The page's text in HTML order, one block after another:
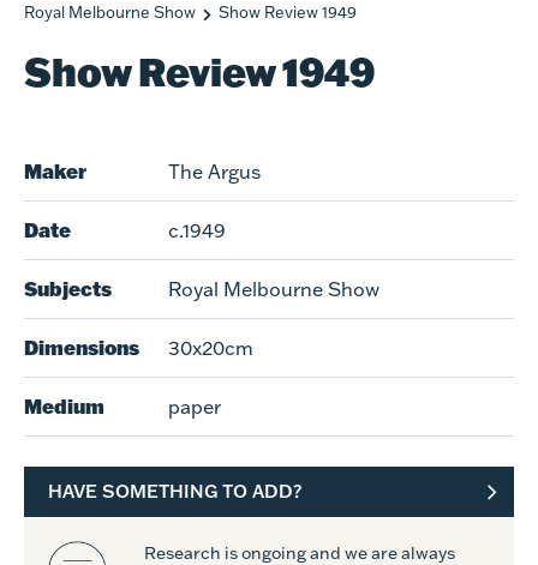
Royal Melbourne Show
Show Review 1949
Show Review 1949
Maker The Argus
Date c.1949
Subjects Royal Melbourne Show
Dimensions 30x20cm
Medium paper
HAVE SOMETHING TO ADD?
Research is ongoing and we are always